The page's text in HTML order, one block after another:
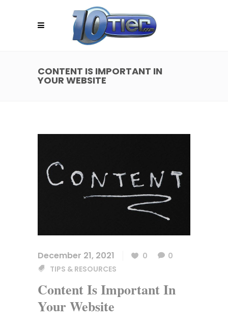
CONTENT IS IMPORTANT IN
YOUR WEBSITE
December 21, 2021 0
0
TIPS & RESOURCES
Content Is Important In
Your Website